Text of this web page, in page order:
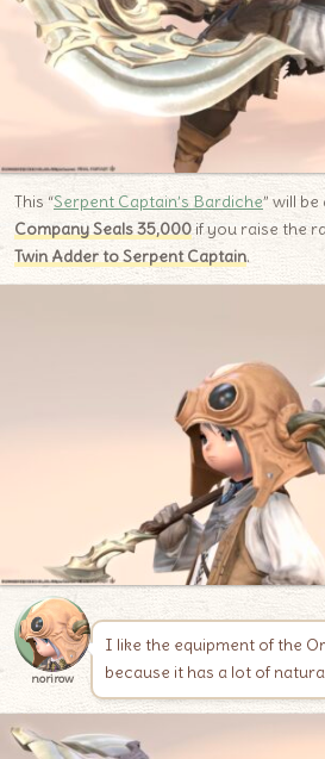
This “Serpent Captain’s Bardiche” will
Company Seals 35,000if you raise the
Twin Adder to Serpent Captain.
norirow
I like the equipment of the
because it has a lot of